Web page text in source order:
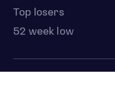
Top losers
52 week low